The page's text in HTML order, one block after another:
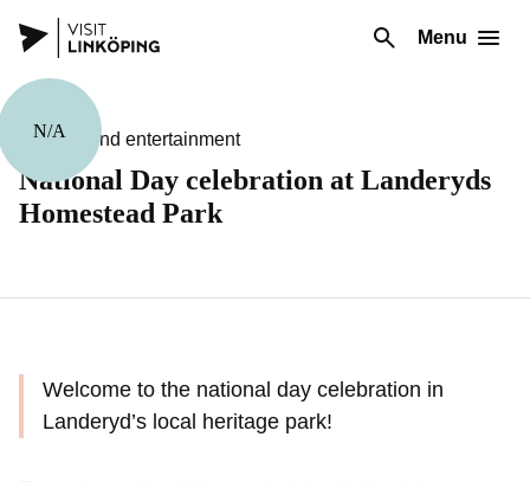
Menu
N/A
Theater and entertainment
National Day celebration at Landeryds
Homestead Park
Welcome to the national day celebration in
Landeryd’s local heritage park!